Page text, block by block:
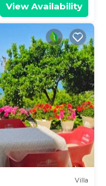
View Availability
Villa